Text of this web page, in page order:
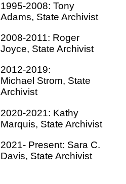
1995-2008: Tony
Adams, State Archivist
2008-2011: Roger
Joyce, State Archivist
2012-2019:
Michael Strom, State
Archivist
2020-2021: Kathy
Marquis, State Archivist
2021- Present: Sara C.
Davis, State Archivist